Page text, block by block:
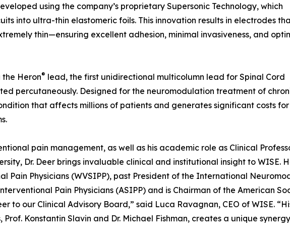
using the company’s proprietary Supersonic Technology, which
into ultra-thin elastomeric foils. This innovation results in electrodes
thin—ensuring excellent adhesion, minimal invasiveness, and
Heron® lead, the first unidirectional multicolumn lead for Spinal Cord
percutaneously. Designed for the neuromodulation treatment of
that affects millions of patients and generates significant costs
pain management, as well as his academic role as Clinical
Dr. Deer brings invaluable clinical and institutional insight to WISE.
Pain Physicians (WVSIPP), past President of the International
Pain Physicians (ASIPP) and is Chairman of the American
to our Clinical Advisory Board,” said Luca Ravagnan, CEO of WISE.
Konstantin Slavin and Dr. Michael Fishman, creates a unique